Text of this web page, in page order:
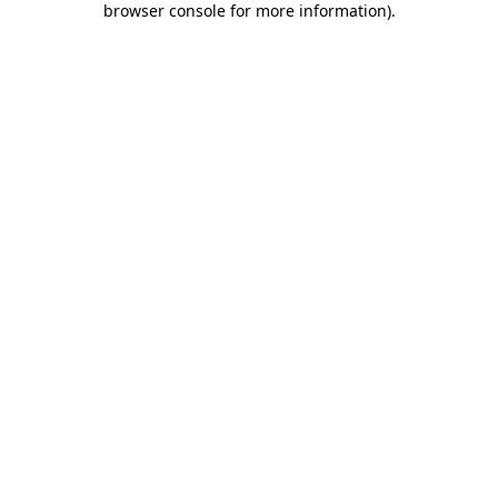
browser console for more information).